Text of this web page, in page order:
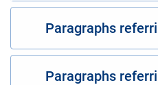
Paragraphs
Paragraphs